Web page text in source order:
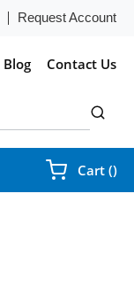
Request Account
Blog Contact Us
submit
Cart ()